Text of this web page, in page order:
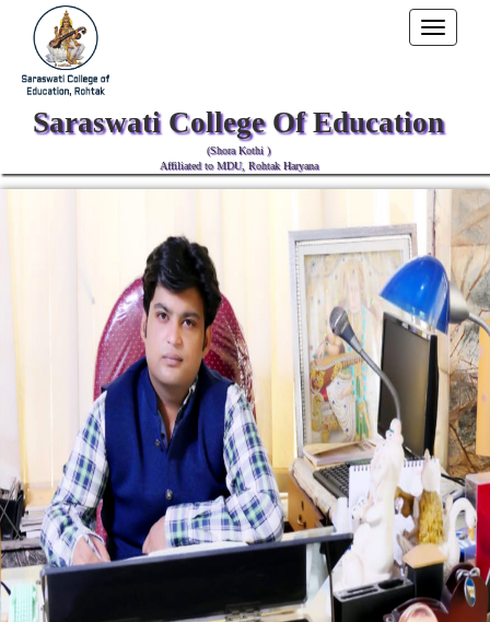
Toggle
Saraswati College Of Education
(Shora Kothi )
Affiliated to MDU, Rohtak Haryana